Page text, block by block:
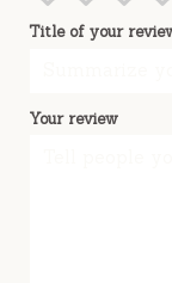
Title of your
Your review